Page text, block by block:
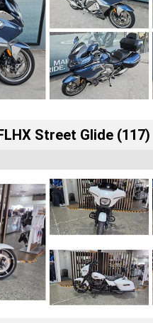
Street Glide (117)